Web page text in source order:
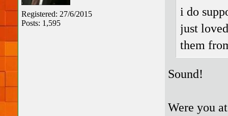
Registered: 27/6/2015
Posts: 1,595
i do
just
them
Sound!
Were you